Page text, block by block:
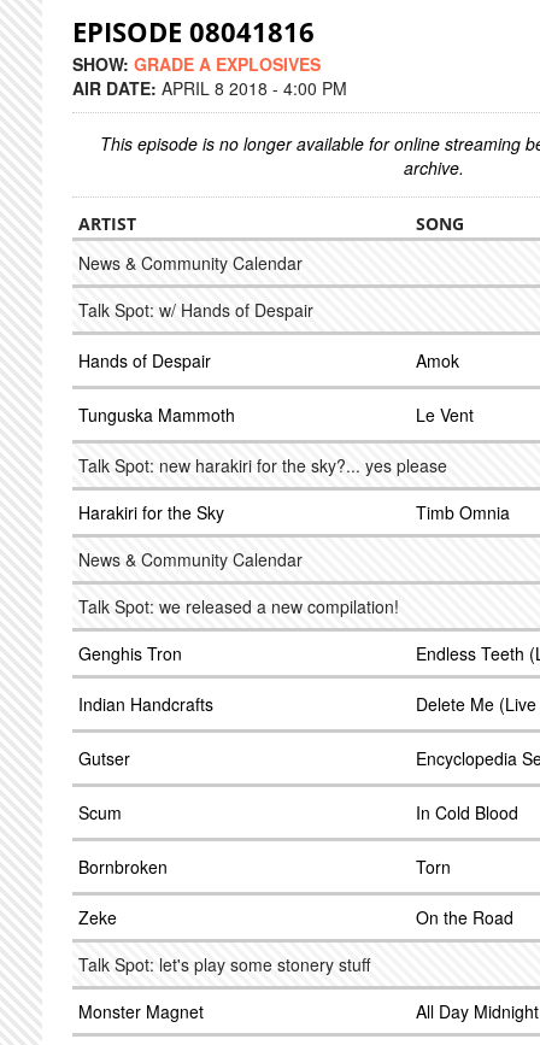
EPISODE 08041816
SHOW: GRADE A EXPLOSIVES
AIR DATE: APRIL 8 2018 - 4:00 PM
This episode is no longer available for online streaming
archive.
ARTIST SONG
News & Community Calendar
Talk Spot: w/ Hands of Despair
Hands of Despair Amok
Tunguska Mammoth Le Vent
Talk Spot: new harakiri for the sky?... yes please
Harakiri for the Sky
Timb Omnia
News & Community Calendar
Talk Spot: we released a new compilation!
Genghis Tron
Endless Teeth
Indian Handcrafts Delete Me
Gutser Encyclopedia
Scum In Cold Blood
Bornbroken Torn
Zeke
On the Road
Talk Spot: let's play some stonery stuff
Monster Magnet
All Day Midnight